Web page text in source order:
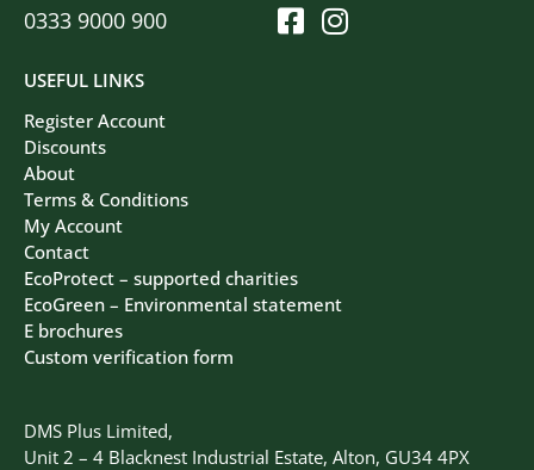
DMS Plus Limited,
Unit 2 – 4 Blacknest Industrial Estate, Alton, GU34 4PX
USEFUL LINKS
Register Account
Discounts
About
Terms & Conditions
My Account
Contact
EcoProtect – supported charities
EcoGreen – Environmental statement
E brochures
Custom verification form
0333 9000 900